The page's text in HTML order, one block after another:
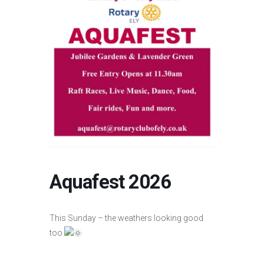
Aquafest 2026
This Sunday – the weathers looking good
too